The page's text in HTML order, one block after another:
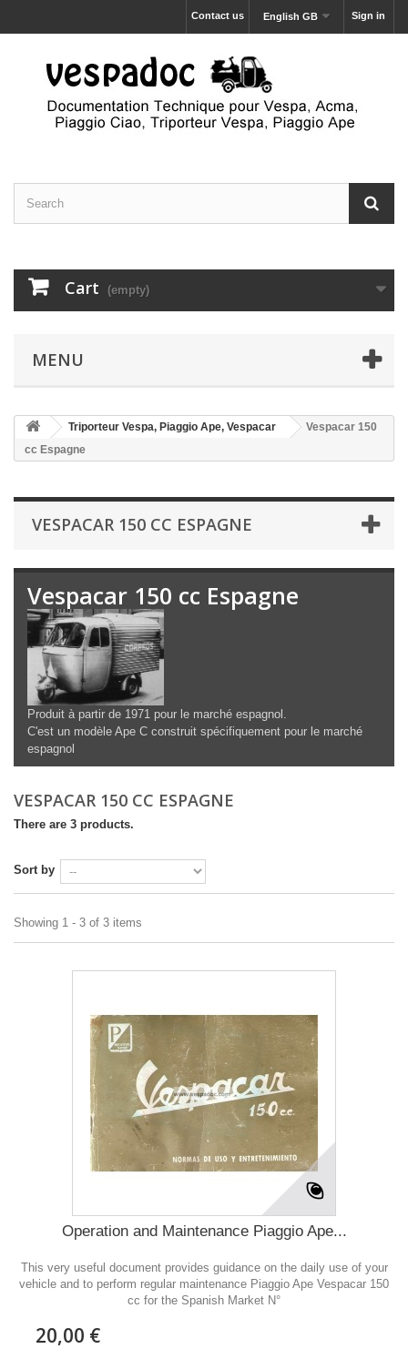
Sign in
English GB
Contact us
Cart (empty)
MENU
Triporteur Vespa, Piaggio Ape, Vespacar
Vespacar 150
cc Espagne
VESPACAR 150 CC ESPAGNE
Vespacar 150 cc Espagne
Produit à partir de 1971 pour le marché espagnol.
C'est un modèle Ape C construit spécifiquement pour le marché
espagnol
VESPACAR 150 CC ESPAGNE
There are 3 products.
Sort by
Showing 1 - 3 of 3 items
Operation and Maintenance Piaggio Ape...
This very useful document provides guidance on the daily use of your
vehicle and to perform regular maintenance Piaggio Ape Vespacar 150
cc for the Spanish Market N°
20,00 €